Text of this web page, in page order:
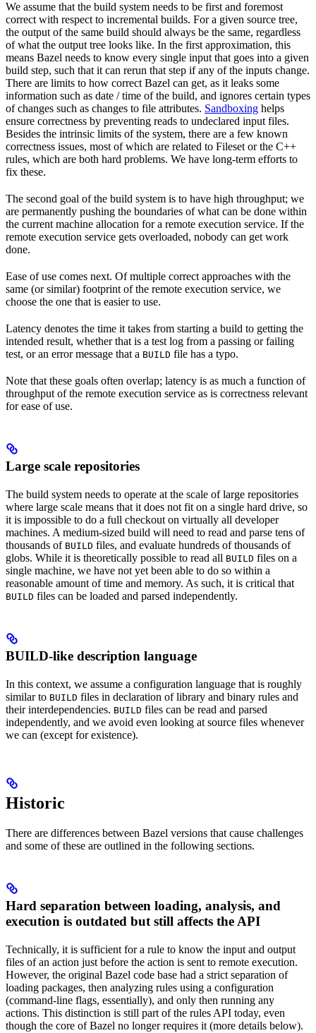
We assume that the build system needs to be first and foremost
correct with respect to incremental builds. For a given source tree,
the output of the same build should always be the same, regardless
of what the output tree looks like. In the first approximation, this
means Bazel needs to know every single input that goes into a given
build step, such that it can rerun that step if any of the inputs change.
There are limits to how correct Bazel can get, as it leaks some
information such as date / time of the build, and ignores certain types
of changes such as changes to file attributes. Sandboxing helps
ensure correctness by preventing reads to undeclared input files.
Besides the intrinsic limits of the system, there are a few known
correctness issues, most of which are related to Fileset or the C++
rules, which are both hard problems. We have long-term efforts to
fix these.
The second goal of the build system is to have high throughput; we
are permanently pushing the boundaries of what can be done within
the current machine allocation for a remote execution service. If the
remote execution service gets overloaded, nobody can get work
done.
Ease of use comes next. Of multiple correct approaches with the
same (or similar) footprint of the remote execution service, we
choose the one that is easier to use.
Latency denotes the time it takes from starting a build to getting the
intended result, whether that is a test log from a passing or failing
test, or an error message that a BUILD file has a typo.
Note that these goals often overlap; latency is as much a function of
throughput of the remote execution service as is correctness relevant
for ease of use.
Large scale repositories
The build system needs to operate at the scale of large repositories
where large scale means that it does not fit on a single hard drive, so
it is impossible to do a full checkout on virtually all developer
machines. A medium-sized build will need to read and parse tens of
thousands of BUILD files, and evaluate hundreds of thousands of
globs. While it is theoretically possible to read all BUILD files on a
single machine, we have not yet been able to do so within a
reasonable amount of time and memory. As such, it is critical that
BUILD files can be loaded and parsed independently.
BUILD-like description language
In this context, we assume a configuration language that is roughly
similar to BUILD files in declaration of library and binary rules and
their interdependencies. BUILD files can be read and parsed
independently, and we avoid even looking at source files whenever
we can (except for existence).
Historic
There are differences between Bazel versions that cause challenges
and some of these are outlined in the following sections.
Hard separation between loading, analysis, and
execution is outdated but still affects the API
Technically, it is sufficient for a rule to know the input and output
files of an action just before the action is sent to remote execution.
However, the original Bazel code base had a strict separation of
loading packages, then analyzing rules using a configuration
(command-line flags, essentially), and only then running any
actions. This distinction is still part of the rules API today, even
though the core of Bazel no longer requires it (more details below).